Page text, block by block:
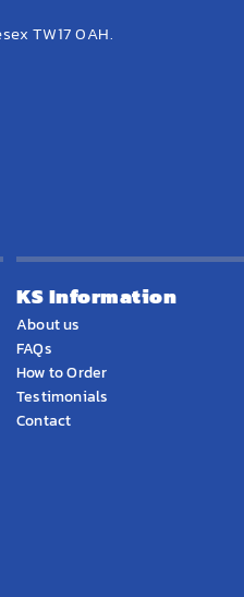
TW17 0AH.
KS Information
About us
FAQs
How to Order
Testimonials
Contact